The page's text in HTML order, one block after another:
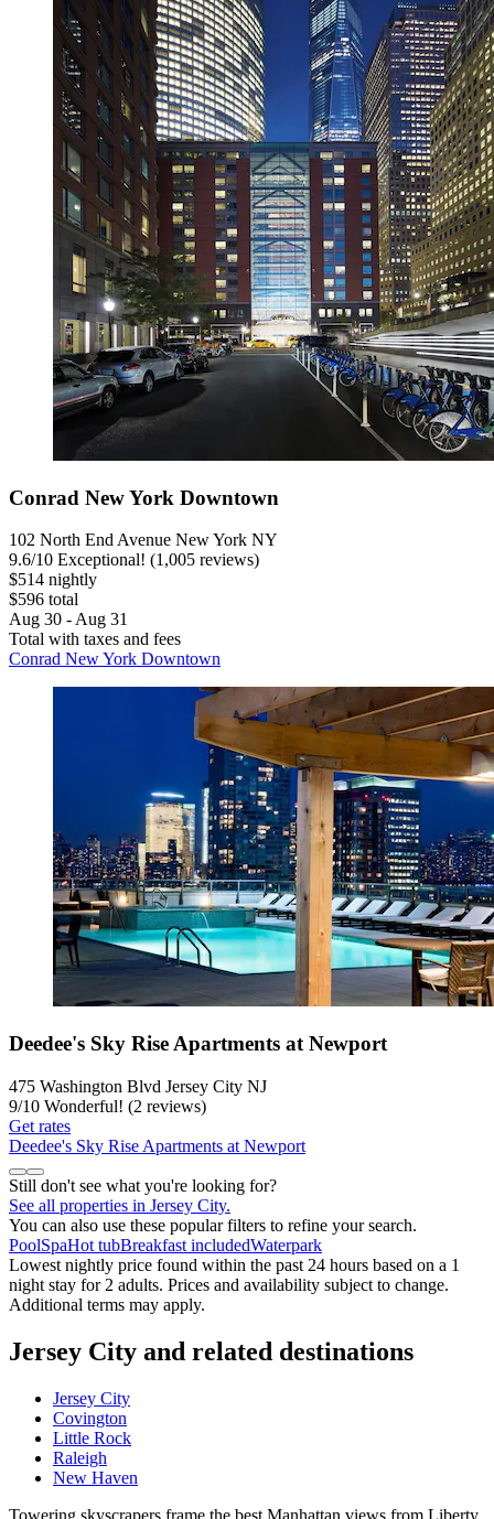
Conrad New York Downtown
102 North End Avenue New York NY
9.6/10 Exceptional! (1,005 reviews)
$514 nightly
$596 total
Aug 30 - Aug 31
Total with taxes and fees
Conrad New York Downtown
Deedee's Sky Rise Apartments at Newport
475 Washington Blvd Jersey City NJ
9/10 Wonderful! (2 reviews)
Get rates
Deedee's Sky Rise Apartments at Newport
Still don't see what you're looking for?
See all properties in Jersey City.
You can also use these popular filters to refine your search.
PoolSpaHot tubBreakfast includedWaterpark
Lowest nightly price found within the past 24 hours based on a 1
night stay for 2 adults. Prices and availability subject to change.
Additional terms may apply.
Jersey City and related destinations
Jersey City
Covington
Little Rock
Raleigh
New Haven
Towering skyscrapers frame the best Manhattan views from Liberty